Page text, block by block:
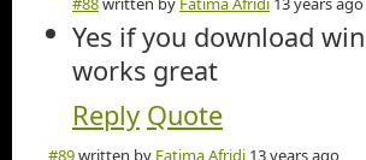
Yes if you download
works great
Reply Quote